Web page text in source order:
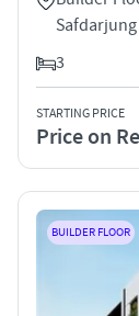
Safdarjung
3
STARTING PRICE
Price on
BUILDER FLOOR